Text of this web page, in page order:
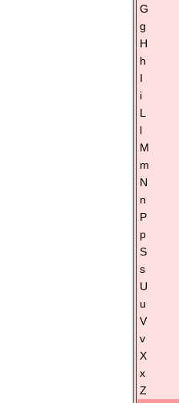
G
g
H
h
I
i
L
l
M
m
N
n
P
p
S
s
U
u
V
v
X
x
Z